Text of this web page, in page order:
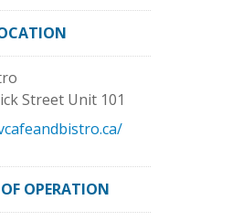
Street Unit 101
OPERATION